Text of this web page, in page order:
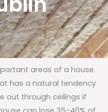
areas of a house
has a natural tendency
out through ceilings if